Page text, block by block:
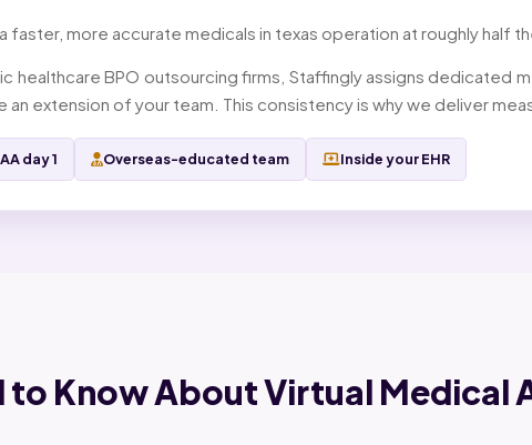
faster, more accurate medicals in texas operation at roughly half
healthcare BPO outsourcing firms, Staffingly assigns dedicated
extension of your team. This consistency is why we deliver
day 1 Overseas-educated team Inside your EHR
to Know About Virtual Medical